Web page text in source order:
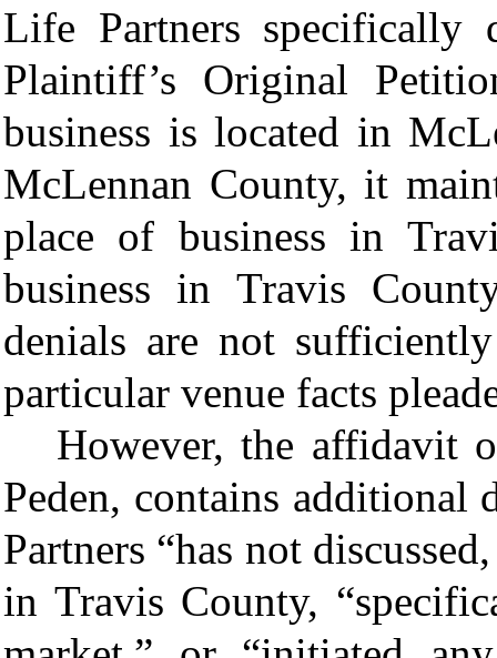
Life Partners specifically
Plaintiff’s Original
business is located in
McLennan County, it
place of business in
business in Travis
denials are not
particular venue facts
However, the affidavit
Peden, contains additional
Partners “has not
in Travis County,